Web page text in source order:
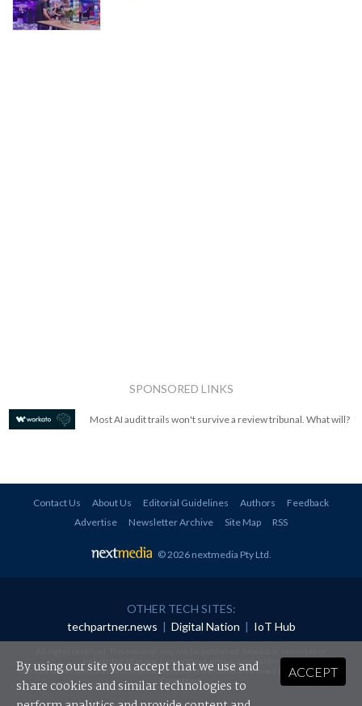
SPONSORED LINKS
Most AI audit trails won't survive a review tribunal. What will?
Contact Us About Us Editorial Guidelines Authors
Feedback
Advertise
Newsletter Archive Site Map RSS
© 2026 nextmedia Pty Ltd.
OTHER TECH SITES:
techpartner.news | Digital Nation | IoT Hub
redistributed in any form without prior authorisation.
Your use of this website constitutes acceptance of nextmedia'sPrivacy Policyand Terms &
Conditions.
ACCEPT
By using our site you accept that we use and
share cookies and similar technologies to